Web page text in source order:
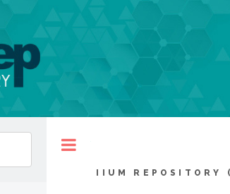
IIUM REPOSITORY